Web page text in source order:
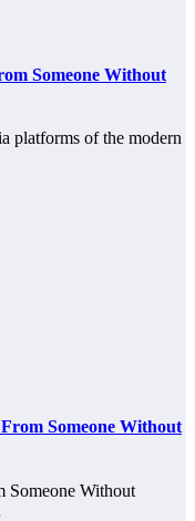
Someone Without
platforms of the modern
Someone Without
Someone Without